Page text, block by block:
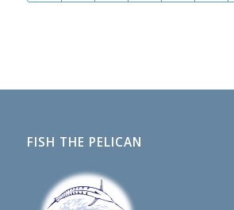
FISH THE PELICAN